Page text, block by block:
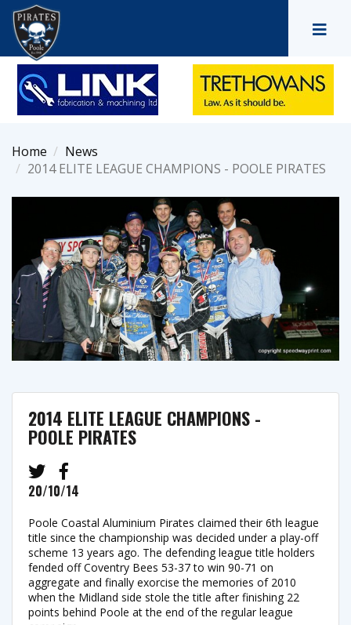
Home
News
2014 ELITE LEAGUE CHAMPIONS - POOLE PIRATES
2014 ELITE LEAGUE CHAMPIONS -
POOLE PIRATES
20/10/14
Poole Coastal Aluminium Pirates claimed their 6th league
title since the championship was decided under a play-off
scheme 13 years ago. The defending league title holders
fended off Coventry Bees 53-37 to win 90-71 on
aggregate and finally exorcise the memories of 2010
when the Midland side stole the title after finishing 22
points behind Poole at the end of the regular league